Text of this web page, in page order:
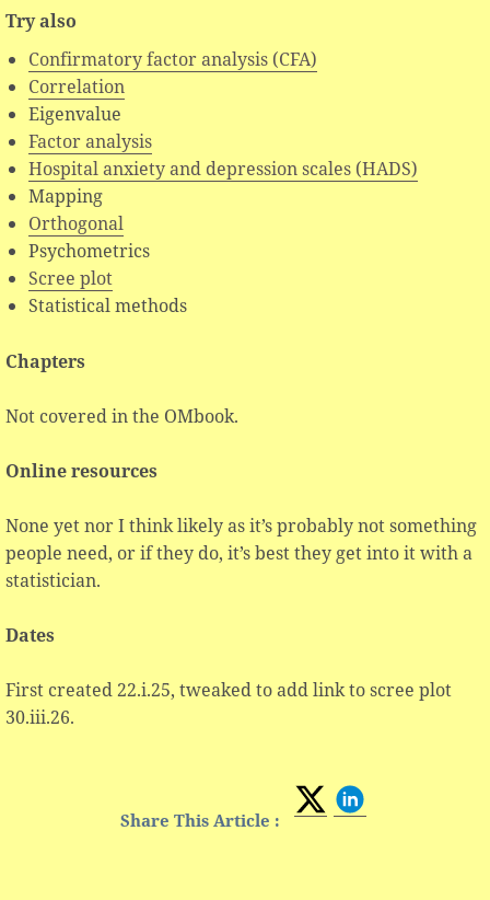
Try also
Confirmatory factor analysis (CFA)
Correlation
Eigenvalue
Factor analysis
Hospital anxiety and depression scales (HADS)
Mapping
Orthogonal
Psychometrics
Scree plot
Statistical methods
Chapters
Not covered in the OMbook.
Online resources
None yet nor I think likely as it’s probably not something
people need, or if they do, it’s best they get into it with a
statistician.
Dates
First created 22.i.25, tweaked to add link to scree plot
30.iii.26.
Share This Article :